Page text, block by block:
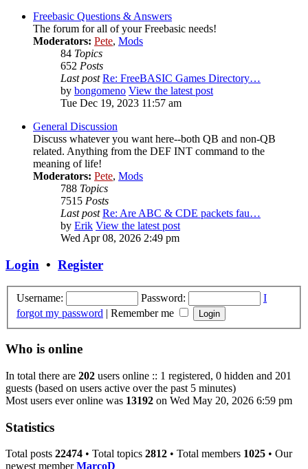
Freebasic Questions & Answers
The forum for all of your Freebasic needs!
Moderators: Pete, Mods
84 Topics
652 Posts
Last post Re: FreeBASIC Games Directory…
by bongomeno View the latest post
Tue Dec 19, 2023 11:57 am
General Discussion
Discuss whatever you want here--both QB and non-QB
related. Anything from the DEF INT command to the
meaning of life!
Moderators: Pete, Mods
788 Topics
7515 Posts
Last post Re: Are ABC & CDE packets fau…
by Erik View the latest post
Wed Apr 08, 2026 2:49 pm
Login • Register
Username: Password:
I
forgot my password | Remember me
Who is online
In total there are 202 users online :: 1 registered, 0 hidden and 201
guests (based on users active over the past 5 minutes)
Most users ever online was 13192 on Wed May 20, 2026 6:59 pm
Statistics
Total posts 22474 • Total topics 2812 • Total members 1025 • Our
newest memberMarcoD